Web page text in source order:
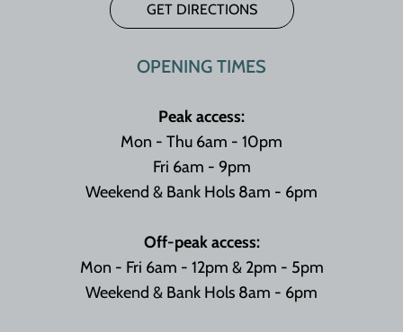
GET DIRECTIONS
OPENING TIMES
Peak access:
Mon - Thu 6am - 10pm
Fri 6am - 9pm
Weekend & Bank Hols 8am - 6pm
Off-peak access:
Mon - Fri 6am - 12pm & 2pm - 5pm
Weekend & Bank Hols 8am - 6pm